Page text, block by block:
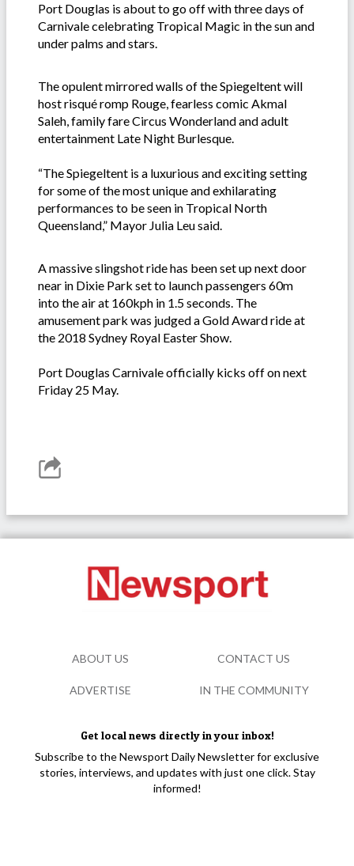
Port Douglas is about to go off with three days of
Carnivale celebrating Tropical Magic in the sun and
under palms and stars.
The opulent mirrored walls of the Spiegeltent will
host risqué romp Rouge, fearless comic Akmal
Saleh, family fare Circus Wonderland and adult
entertainment Late Night Burlesque.
“The Spiegeltent is a luxurious and exciting setting
for some of the most unique and exhilarating
performances to be seen in Tropical North
Queensland,” Mayor Julia Leu said.
A massive slingshot ride has been set up next door
near in Dixie Park set to launch passengers 60m
into the air at 160kph in 1.5 seconds. The
amusement park was judged a Gold Award ride at
the 2018 Sydney Royal Easter Show.
Port Douglas Carnivale officially kicks off on next
Friday 25 May.
Get local news directly in your inbox!
Subscribe to the Newsport Daily Newsletter for exclusive
stories, interviews, and updates with just one click. Stay
informed!
ABOUT US CONTACT US
ADVERTISE IN THE COMMUNITY